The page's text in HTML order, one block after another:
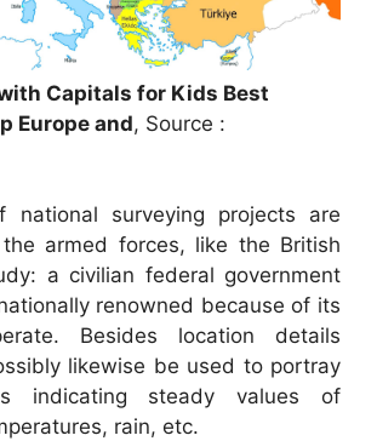
Capitals for Kids Best
Europe and, Source :
national surveying projects are
armed forces, like the British
a civilian federal government
renowned because of its
Besides location details
likewise be used to portray
indicating steady values of
rain, etc.